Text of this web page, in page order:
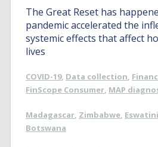
The Great Reset has
pandemic accelerated the
systemic effects that affect
lives
COVID-19, Data collection,
FinScope Consumer, MAP
Madagascar, Zimbabwe, Eswatini
Botswana